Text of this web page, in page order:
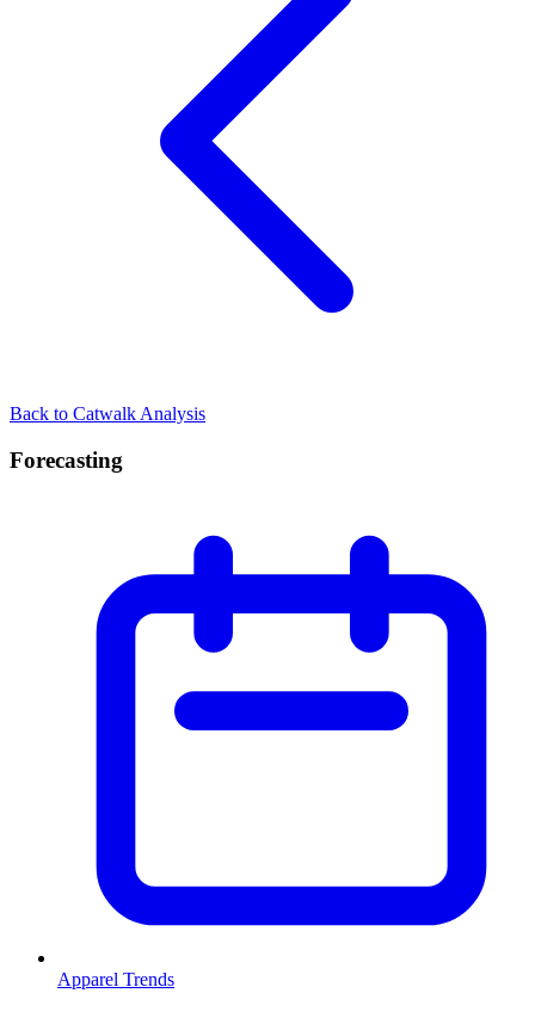
Back to Catwalk Analysis
Forecasting
Apparel Trends